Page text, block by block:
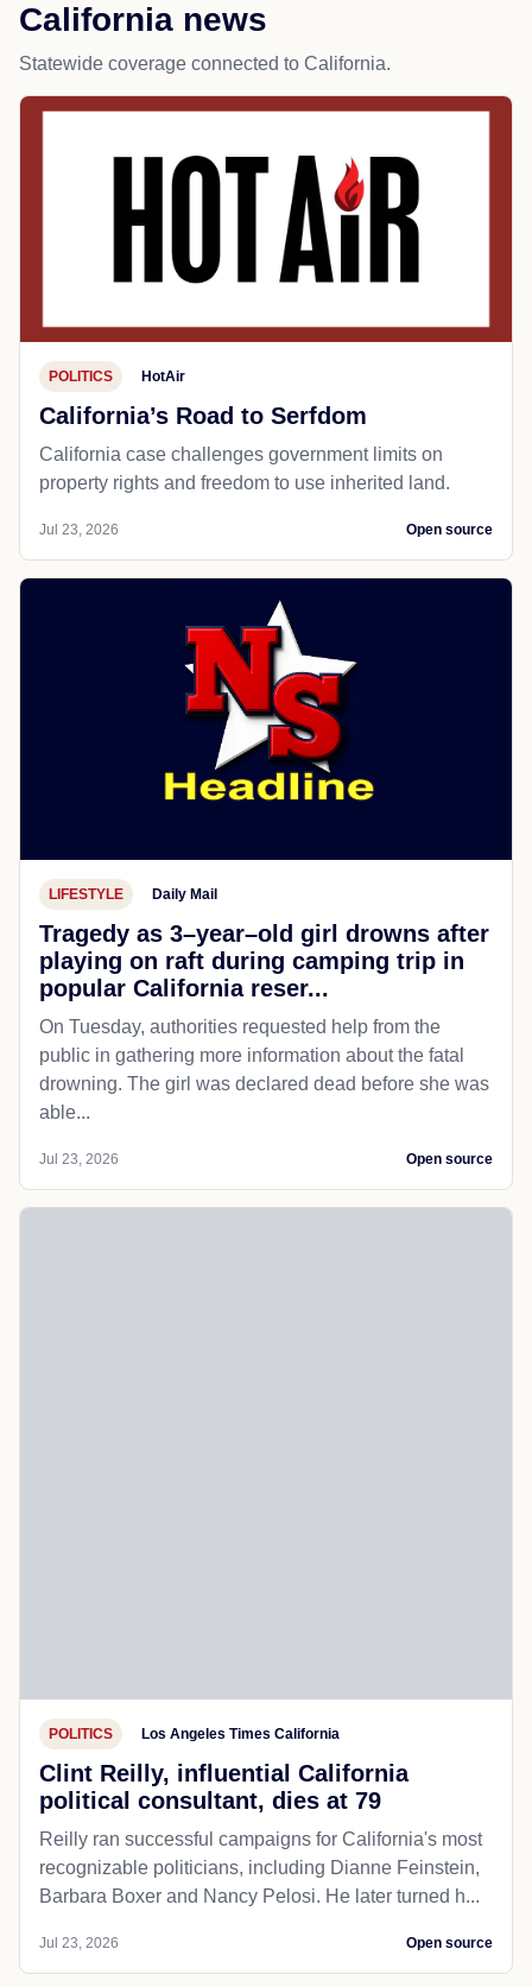
California news
Statewide coverage connected to California.
POLITICS HotAir
California’s Road to Serfdom
California case challenges government limits on
property rights and freedom to use inherited land.
Jul 23, 2026 Open source
LIFESTYLE Daily Mail
Tragedy as 3–year–old girl drowns after
playing on raft during camping trip in
popular California reser...
On Tuesday, authorities requested help from the
public in gathering more information about the fatal
drowning. The girl was declared dead before she was
able...
Jul 23, 2026 Open source
POLITICS Los Angeles Times California
Clint Reilly, influential California
political consultant, dies at 79
Reilly ran successful campaigns for California's most
recognizable politicians, including Dianne Feinstein,
Barbara Boxer and Nancy Pelosi. He later turned h...
Jul 23, 2026 Open source